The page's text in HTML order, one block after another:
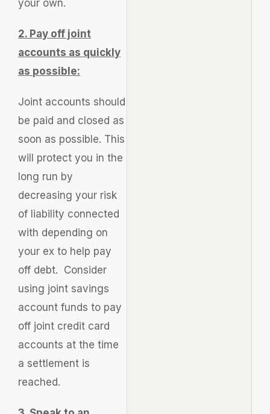
your own.
2. Pay off joint
accounts as quickly
as possible:
Joint accounts should
be paid and closed as
soon as possible. This
will protect you in the
long run by
decreasing your risk
of liability connected
with depending on
your ex to help pay
off debt. Consider
using joint savings
account funds to pay
off joint credit card
accounts at the time
a settlement is
reached.